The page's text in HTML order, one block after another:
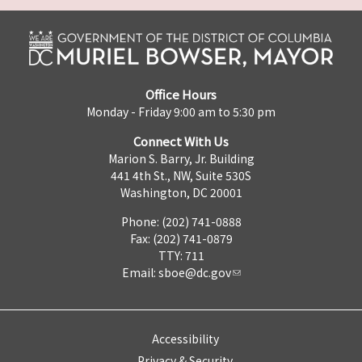
Office Hours
Monday - Friday 9:00 am to 5:30 pm
Connect With Us
Marion S. Barry, Jr. Building
441 4th St., NW, Suite 530S
Washington, DC 20001
Phone: (202) 741-0888
Fax: (202) 741-0879
TTY: 711
Email: sboe@dc.gov
Accessibility